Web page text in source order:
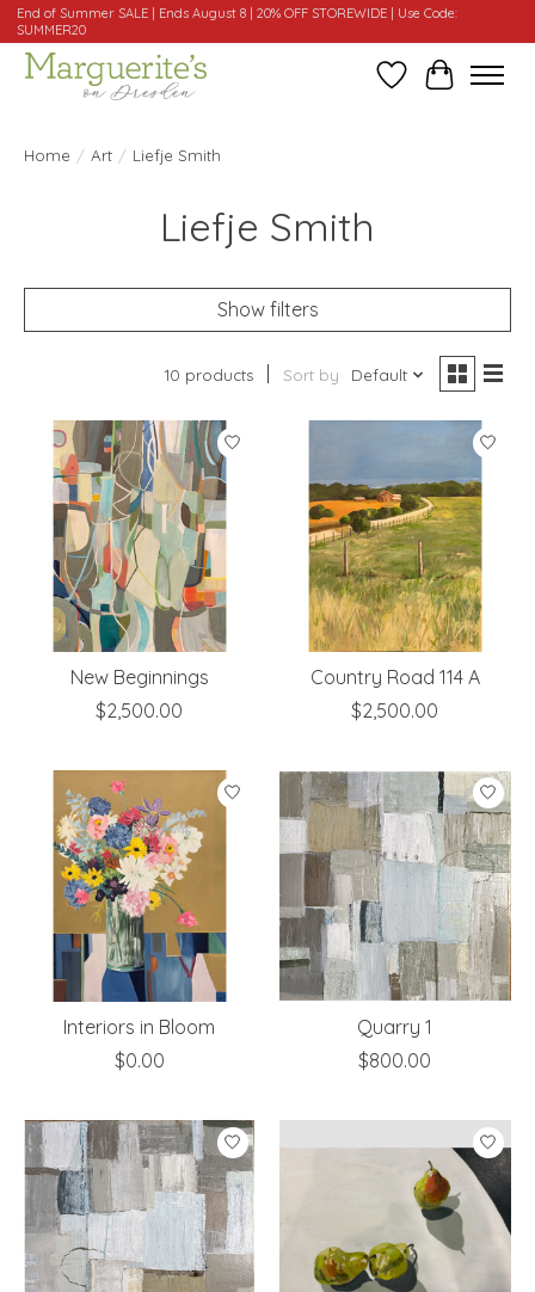
End of Summer SALE | Ends August 8 | 20% OFF STOREWIDE | Use Code:
SUMMER20
WishlistCart
Home / Art / Liefje Smith
Liefje Smith
Show filters
10 products Sort by Default
New Beginnings
$2,500.00
Country Road 114 A
$2,500.00
Interiors in Bloom
$0.00
Quarry 1
$800.00